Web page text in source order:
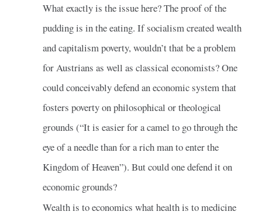
What exactly is the issue here? The proof of the
pudding is in the eating. If socialism created wealth
and capitalism poverty, wouldn’t that be a problem
for Austrians as well as classical economists? One
could conceivably defend an economic system that
fosters poverty on philosophical or theological
grounds (“It is easier for a camel to go through the
eye of a needle than for a rich man to enter the
Kingdom of Heaven”). But could one defend it on
economic grounds?
Wealth is to economics what health is to medicine